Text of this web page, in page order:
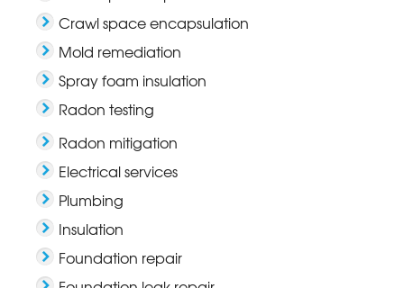
Crawl space encapsulation
Mold remediation
Spray foam insulation
Radon testing
Radon mitigation
Electrical services
Plumbing
Insulation
Foundation repair